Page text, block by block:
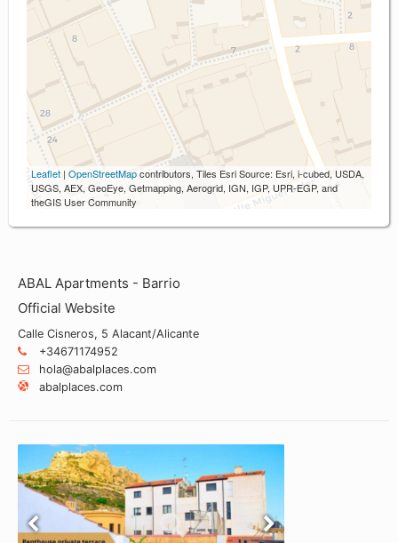
Leaflet | OpenStreetMapcontributors, Tiles Esri Source: Esri, i-cubed, USDA,
USGS, AEX, GeoEye, Getmapping, Aerogrid, IGN, IGP, UPR-EGP, and
theGIS User Community
ABAL Apartments - Barrio
Official Website
Calle Cisneros, 5 Alacant/Alicante
+34671174952
hola@abalplaces.com
abalplaces.com